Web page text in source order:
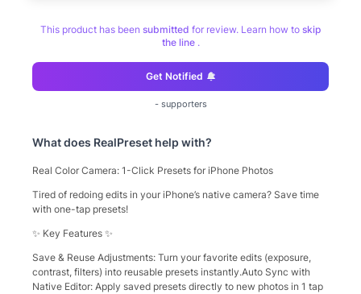
This product has been submitted for review. Learn how to skip
the line .
Get Notified
- supporters
What does RealPreset help with?
​Real Color Camera: 1-Click Presets for iPhone Photos​​
Tired of redoing edits in your iPhone’s native camera? Save time
with ​​one-tap presets​​!
✨ ​​Key Features​​ ✨
​​Save & Reuse Adjustments​​: Turn your favorite edits (exposure,
contrast, filters) into reusable presets instantly. ​​Auto Sync with
Native Editor​​: Apply saved presets directly to new photos in 1 tap